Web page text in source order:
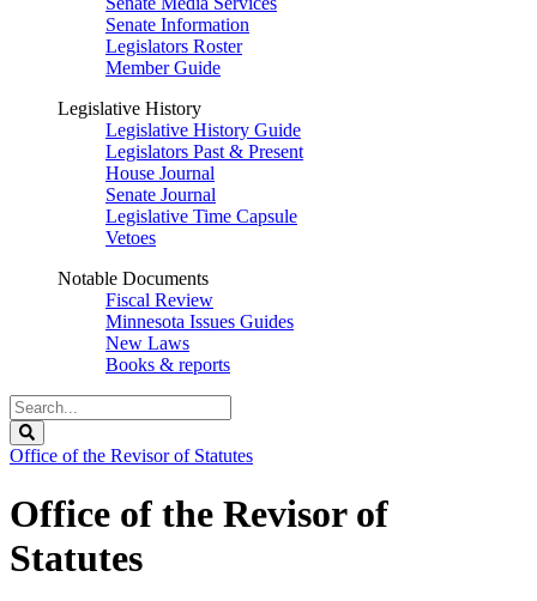
Senate Information
Legislators Roster
Member Guide
Legislative History
Legislative History Guide
Legislators Past & Present
House Journal
Senate Journal
Legislative Time Capsule
Vetoes
Notable Documents
Fiscal Review
Minnesota Issues Guides
New Laws
Books & reports
Search
Legislature
Office of the Revisor of Statutes
Office of the Revisor of
Statutes